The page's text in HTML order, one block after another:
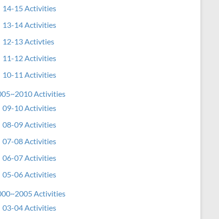
14-15 Activities
13-14 Activities
12-13 Activties
11-12 Activities
10-11 Activities
Activities
09-10 Activities
08-09 Activities
07-08 Activities
06-07 Activities
05-06 Activities
Activities
03-04 Activities